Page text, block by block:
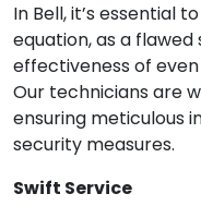
In Bell, it’s essential
equation, as a
effectiveness of
Our technicians are
ensuring meticulous
security measures.
Swift Service